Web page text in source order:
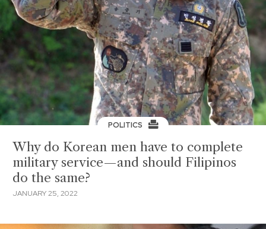
POLITICS
Why do Korean men have to complete
military service—and should Filipinos
do the same?
JANUARY 25, 2022